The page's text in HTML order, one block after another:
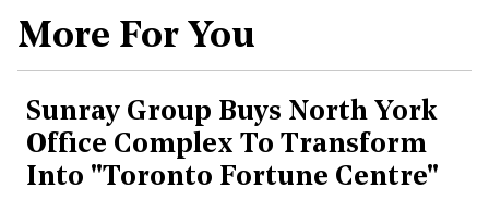
More For You
Sunray Group Buys North York
Office Complex To Transform
Into "Toronto Fortune Centre"